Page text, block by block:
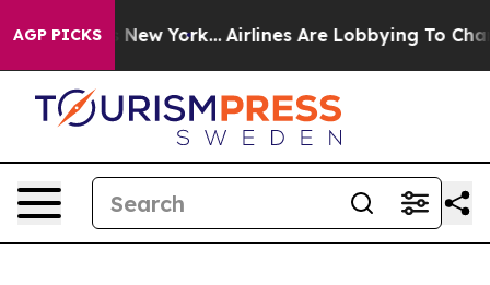
AGP PICKS
New York... Airlines Are Lobbying To Change